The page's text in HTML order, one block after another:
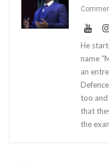
He
name
an
too
that
the